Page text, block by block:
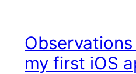
my first iOS